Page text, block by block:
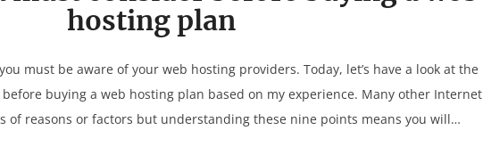
hosting plan
must be aware of your web hosting providers. Today, let’s have a look at the
buying a web hosting plan based on my experience. Many other Internet
of reasons or factors but understanding these nine points means you will…